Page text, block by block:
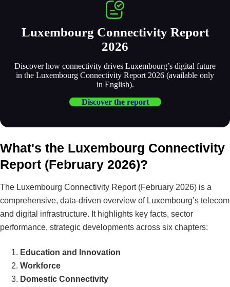
Luxembourg Connectivity Report
2026
Discover how connectivity drives Luxembourg’s digital future
in the Luxembourg Connectivity Report 2026 (available only
in English).
Discover the report
What's the Luxembourg Connectivity
Report (February 2026)?
The Luxembourg Connectivity Report (February 2026) is a
comprehensive, data-driven overview of Luxembourg’s telecom
and digital infrastructure. It highlights key facts, sector
performance, strategic developments across six chapters:
Education and Innovation
Workforce
Domestic Connectivity